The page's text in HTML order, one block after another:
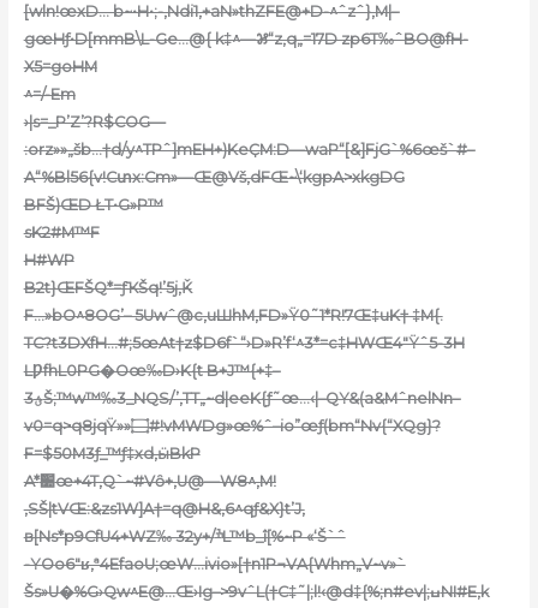
[wln!œxD… b~•H•;-,Ndi1‚+aN»thZFE@+D-^ˆzˆ}‚M|–
gœHƒ•D[mmB\L-Ge…@{ k‡^—꯷“z,q„=17D zp6T‰ˆBO@fH-
X5=goHM
^=/-Em
›|s=_P’Z’?R$COG—
:orz»»„šb…†d/y^TPˆ]mEH+)KeҪM:D—waP“[&]FjG`%6œš`#–
A“%Bl56{v!Cտx:Cm»—Œ@Vš,dFŒ~\‘kgpA>xkgDG
BFŠ)ŒD ŁT•G»Р™
sK2#M™F
H#WP
B2t}ŒFŠQ*=ƒҠŠq!’5j‚Ǩ
F…»bO^8OG’– 5Uwˆ@c‚uШhM,FD»Ÿ0˜1*R!7Œ‡uK† ‡M{.
TC?t3DXfH…#;5œAt†z$D6f`“›D»R’f‘^3*=c‡HWŒ4″Ÿˆ5-3H
LǷfhL0PG�Oœ‰D›K{t B+J™{+‡–
ؽ3Š;™w™‰3_NQS/’,TT„~d|eeK{ƒ˜œ…‹|–QY&(a&MˆnelNn–
v0=q>q8jqŸ»»۝#!vMWDg»œ%ˆ–io”œƒ(bm“Nv{“XQg}?
F=$50M3ƒ_™ƒ‡xd,ӹBkP
A*׺œ+4T,Q`~#Vȏ+,U@—W8^‚M!
‚SŠ|tVŒ:&zs1W]A†=q@H&‚6^qƒ&X}t’J,
в[Ns*p9CfU4+WZ‰ 32y+/ׯL™b_î[%~P «‘Š`ˆ
-YOo6″ʁ,ª4EfaoU;œW…ivio»[†n1P¬VA{Whm„V~v»`
Šs»U�%G›Qw^E@…Œ›Ig–>9vˆL(†C‡˜|;l!‹@d‡{%;n#ev|;ߎNI#E‚k